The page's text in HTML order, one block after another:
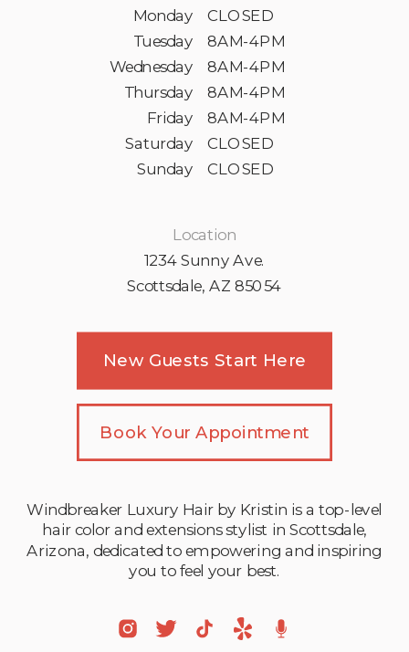
Windbreaker Luxury Hair by Kristin is a top-level
hair color and extensions stylist in Scottsdale,
Arizona, dedicated to empowering and inspiring
you to feel your best.
Book Your Appointment
New Guests Start Here
Location
1234 Sunny Ave.
Scottsdale, AZ 85054
CLOSED
8AM-4PM
8AM-4PM
8AM-4PM
8AM-4PM
CLOSED
CLOSED
Monday
Tuesday
Wednesday
Thursday
Friday
Saturday
Sunday